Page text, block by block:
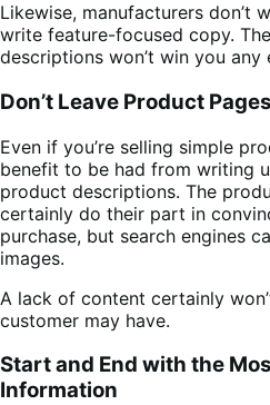
Likewise, manufacturers don’t
write feature-focused copy.
descriptions won’t win you any
Don’t Leave Product
Even if you’re selling simple
benefit to be had from writing
product descriptions. The
certainly do their part in
purchase, but search engines
images.
A lack of content certainly
customer may have.
Start and End with the
Information